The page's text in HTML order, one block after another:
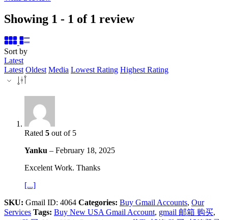
Showing 1 - 1 of 1 review
Sort by
Latest
Latest Oldest Media Lowest Rating Highest Rating
Rated 5 out of 5
Yanku – February 18, 2025
Excelent Work. Thanks
[...]
SKU: Gmail ID: 4064 Categories: Buy Gmail Accounts, Our
Services Tags: Buy New USA Gmail Account, gmail 邮箱 购买,